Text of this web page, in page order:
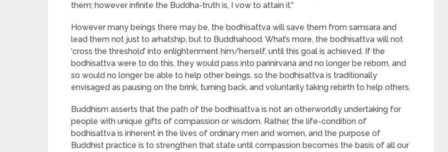
them; however infinite the Buddha-truth is, I vow to attain it.”
However many beings there may be, the bodhisattva will save them from samsara and
lead them not just to arhatship, but to Buddhahood. What’s more, the bodhisattva will not
‘cross the threshold’ into enlightenment him/herself, until this goal is achieved. If the
bodhisattva were to do this, they would pass into parinirvana and no longer be reborn, and
so would no longer be able to help other beings, so the bodhisattva is traditionally
envisaged as pausing on the brink, turning back, and voluntarily taking rebirth to help others.
Buddhism asserts that the path of the bodhisattva is not an otherworldly undertaking for
people with unique gifts of compassion or wisdom. Rather, the life-condition of
bodhisattva is inherent in the lives of ordinary men and women, and the purpose of
Buddhist practice is to strengthen that state until compassion becomes the basis of all our